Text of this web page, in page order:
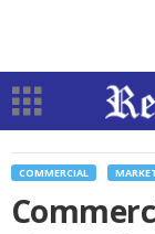
COMMERCIAL